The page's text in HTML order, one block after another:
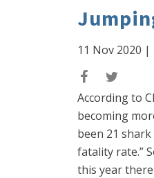
11 Nov 2020 |
According to
becoming
been 21
fatality rate.”
this year